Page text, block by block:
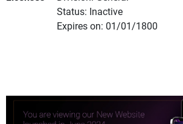
Status: Inactive
Expires on: 01/01/1800